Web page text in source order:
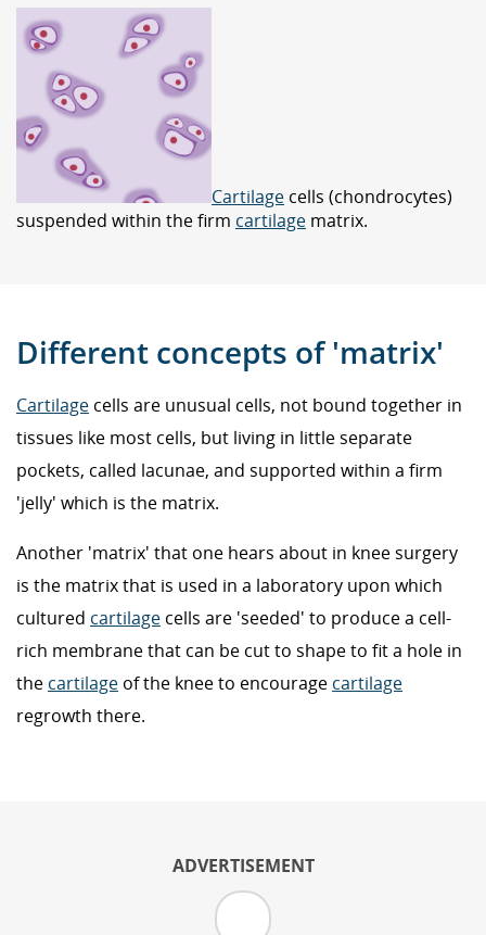
Cartilage cells (chondrocytes)
suspended within the firm cartilage matrix.
Different concepts of 'matrix'
Cartilage cells are unusual cells, not bound together in
tissues like most cells, but living in little separate
pockets, called lacunae, and supported within a firm
'jelly' which is the matrix.
Another 'matrix' that one hears about in knee surgery
is the matrix that is used in a laboratory upon which
cultured cartilage cells are 'seeded' to produce a cell-
rich membrane that can be cut to shape to fit a hole in
the cartilage of the knee to encourage cartilage
regrowth there.
ADVERTISEMENT